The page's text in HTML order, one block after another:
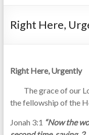
Right Here,
Right Here, Urgently
The grace of our
the fellowship of the
Jonah 3:1 “Now the